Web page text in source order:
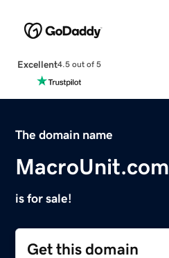
Excellent4.5 out of 5
The domain name
MacroUnit.com
is for sale!
Get this domain